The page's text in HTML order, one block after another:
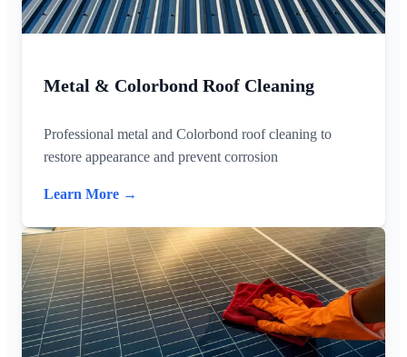
Metal & Colorbond Roof Cleaning
Professional metal and Colorbond roof cleaning to
restore appearance and prevent corrosion
Learn More →